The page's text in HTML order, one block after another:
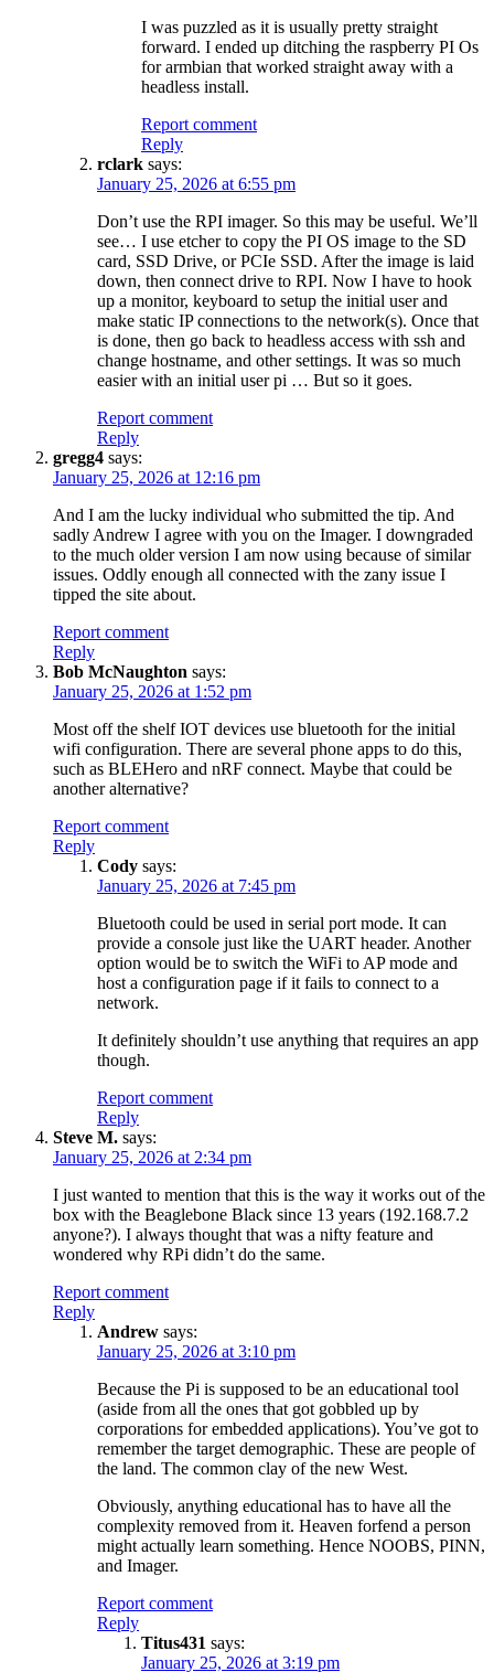
I was puzzled as it is usually pretty straight
forward. I ended up ditching the raspberry PI Os
for armbian that worked straight away with a
headless install.
Report comment
Reply
rclark says:
January 25, 2026 at 6:55 pm
Don’t use the RPI imager. So this may be useful. We’ll
see… I use etcher to copy the PI OS image to the SD
card, SSD Drive, or PCIe SSD. After the image is laid
down, then connect drive to RPI. Now I have to hook
up a monitor, keyboard to setup the initial user and
make static IP connections to the network(s). Once that
is done, then go back to headless access with ssh and
change hostname, and other settings. It was so much
easier with an initial user pi … But so it goes.
Report comment
Reply
gregg4 says:
January 25, 2026 at 12:16 pm
And I am the lucky individual who submitted the tip. And
sadly Andrew I agree with you on the Imager. I downgraded
to the much older version I am now using because of similar
issues. Oddly enough all connected with the zany issue I
tipped the site about.
Report comment
Reply
Bob McNaughton says:
January 25, 2026 at 1:52 pm
Most off the shelf IOT devices use bluetooth for the initial
wifi configuration. There are several phone apps to do this,
such as BLEHero and nRF connect. Maybe that could be
another alternative?
Report comment
Reply
Cody says:
January 25, 2026 at 7:45 pm
Bluetooth could be used in serial port mode. It can
provide a console just like the UART header. Another
option would be to switch the WiFi to AP mode and
host a configuration page if it fails to connect to a
network.
It definitely shouldn’t use anything that requires an app
though.
Report comment
Reply
Steve M. says:
January 25, 2026 at 2:34 pm
I just wanted to mention that this is the way it works out of the
box with the Beaglebone Black since 13 years (192.168.7.2
anyone?). I always thought that was a nifty feature and
wondered why RPi didn’t do the same.
Report comment
Reply
Andrew says:
January 25, 2026 at 3:10 pm
Because the Pi is supposed to be an educational tool
(aside from all the ones that got gobbled up by
corporations for embedded applications). You’ve got to
remember the target demographic. These are people of
the land. The common clay of the new West.
Obviously, anything educational has to have all the
complexity removed from it. Heaven forfend a person
might actually learn something. Hence NOOBS, PINN,
and Imager.
Report comment
Reply
Titus431 says:
January 25, 2026 at 3:19 pm